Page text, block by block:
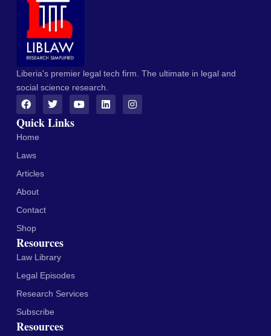
Liberia's premier legal tech firm. The ultimate in legal and
social science research.
Quick Links
Home
Laws
Articles
About
Contact
Shop
Resources
Law Library
Legal Episodes
Research Services
Subscribe
Resources